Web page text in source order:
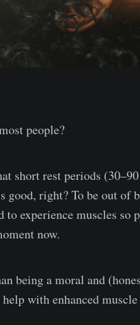
people?
short rest periods
good, right? To be out of
to experience muscles
now.
being a moral and
with enhanced